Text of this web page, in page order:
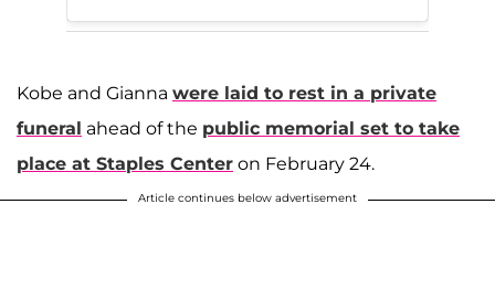
Kobe and Gianna were laid to rest in a private
funeral ahead of the public memorial set to take
place at Staples Center on February 24.
Article continues below advertisement